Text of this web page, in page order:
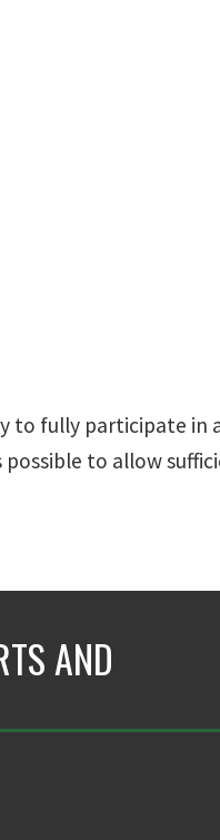
fully participate in
possible to allow
AND